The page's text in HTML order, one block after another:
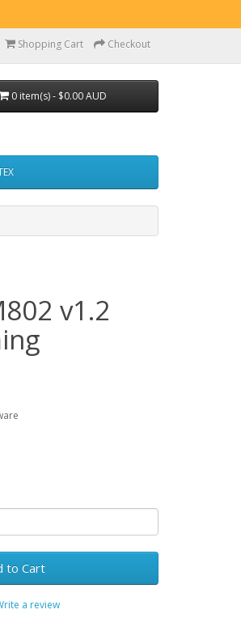
Shopping Cart Checkout
0 item(s) - $0.00 AUD
v1.2
to Cart
a review